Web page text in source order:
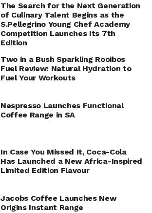
The Search for the Next Generation
of Culinary Talent Begins as the
S.Pellegrino Young Chef Academy
Competition Launches Its 7th
Edition
Two in a Bush Sparkling Rooibos
Fuel Review: Natural Hydration to
Fuel Your Workouts
Nespresso Launches Functional
Coffee Range in SA
In Case You Missed It, Coca-Cola
Has Launched a New Africa-Inspired
Limited Edition Flavour
Jacobs Coffee Launches New
Origins Instant Range